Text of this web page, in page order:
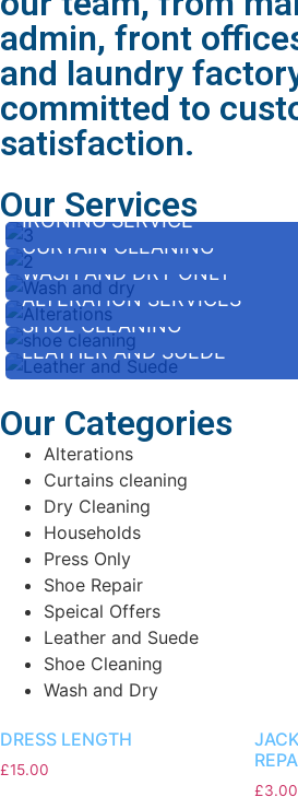
admin, front
and laundry
committed to
satisfaction.
Our Services
IRONING SERVICE
CURTAIN CLEANING
WASH AND DRY ONLY
ALTERATION SERVICES
SHOE CLEANING
LEATHER AND SUEDE
Our Categories
Alterations
Curtains cleaning
Dry Cleaning
Households
Press Only
Shoe Repair
Speical Offers
Leather and Suede
Shoe Cleaning
Wash and Dry
DRESS LENGTH
£15.00
£3.00